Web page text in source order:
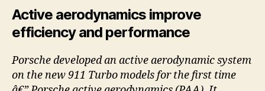
Active aerodynamics improve
efficiency and performance
Porsche developed an active aerodynamic system
on the new 911 Turbo models for the first time